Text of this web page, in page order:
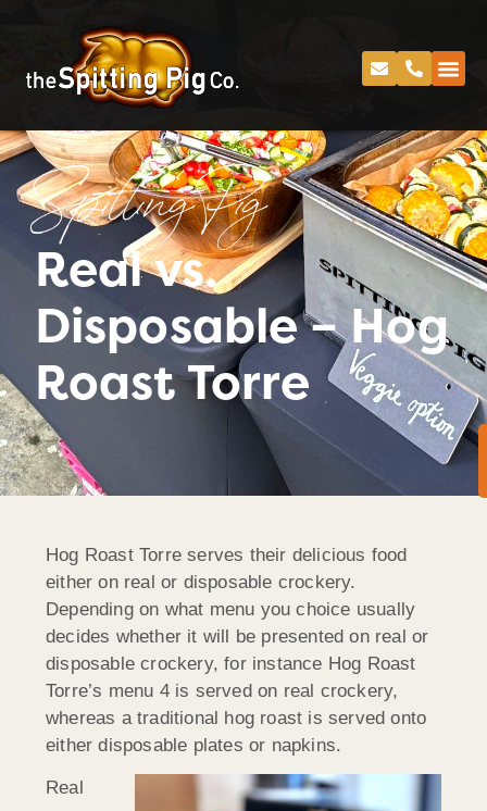
Spitting Pig
Real vs.
Disposable – Hog
Roast Torre
Hog Roast Torre serves their delicious food
either on real or disposable crockery.
Depending on what menu you choice usually
decides whether it will be presented on real or
disposable crockery, for instance Hog Roast
Torre’s menu 4 is served on real crockery,
whereas a traditional hog roast is served onto
either disposable plates or napkins.
Real